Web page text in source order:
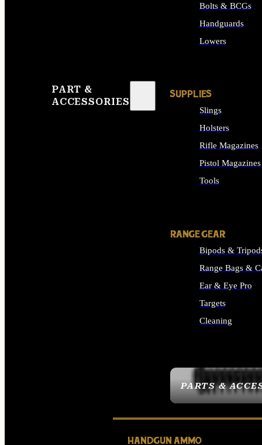
PART &
ACCESSORIES
PARTS &
Bolts & BCGs
Handguards
Lowers
SUPPLIES
Slings
Holsters
Rifle Magazines
Pistol Magazines
Tools
RANGE GEAR
Bipods &
Range Bags &
Ear & Eye Pro
Targets
Cleaning
HANDGUN AMMO